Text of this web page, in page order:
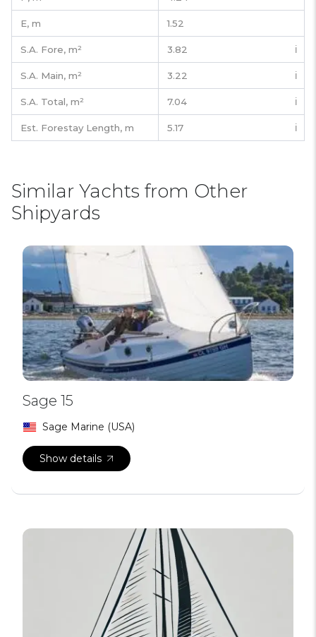
E, m 1.52
S.A. Fore, m² 3.82 ℹ️
S.A. Main, m² 3.22 ℹ️
S.A. Total, m² 7.04 ℹ️
Est. Forestay Length, m 5.17 ℹ️
Similar Yachts from Other
Shipyards
Sage 15
Sage Marine (USA)
Show details